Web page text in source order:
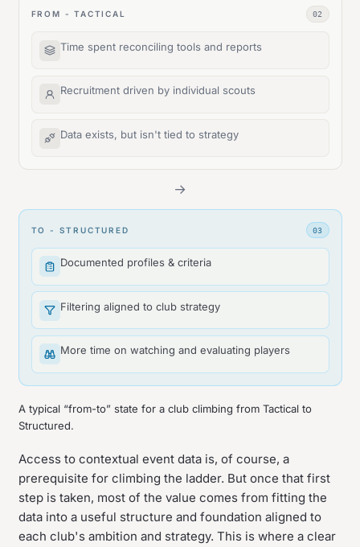
FROM - TACTICAL 02
Time spent reconciling tools and reports
Recruitment driven by individual scouts
Data exists, but isn't tied to strategy
→
TO - STRUCTURED 03
Documented profiles & criteria
Filtering aligned to club strategy
More time on watching and evaluating players
A typical “from-to” state for a club climbing from Tactical to
Structured.
Access to contextual event data is, of course, a
prerequisite for climbing the ladder. But once that first
step is taken, most of the value comes from fitting the
data into a useful structure and foundation aligned to
each club's ambition and strategy. This is where a clear